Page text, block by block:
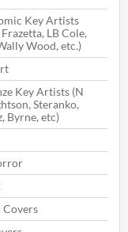
Key Artists
LB Cole,
Wood, etc.)
Key Artists (N
Steranko,
Byrne, etc)